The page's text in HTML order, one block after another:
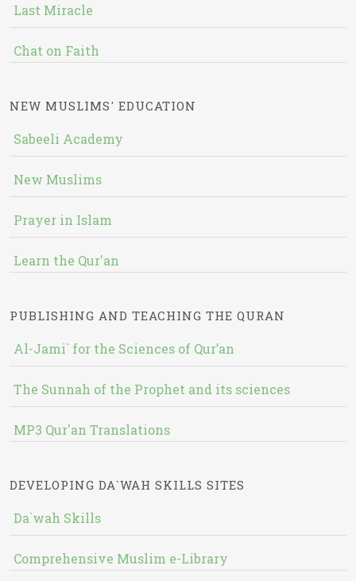
Last Miracle
Chat on Faith
NEW MUSLIMS' EDUCATION
Sabeeli Academy
New Muslims
Prayer in Islam
Learn the Qur'an
PUBLISHING AND TEACHING THE QURAN
Al-Jami` for the Sciences of Qur’an
The Sunnah of the Prophet and its sciences
MP3 Qur'an Translations
DEVELOPING DA`WAH SKILLS SITES
Da`wah Skills
Comprehensive Muslim e-Library